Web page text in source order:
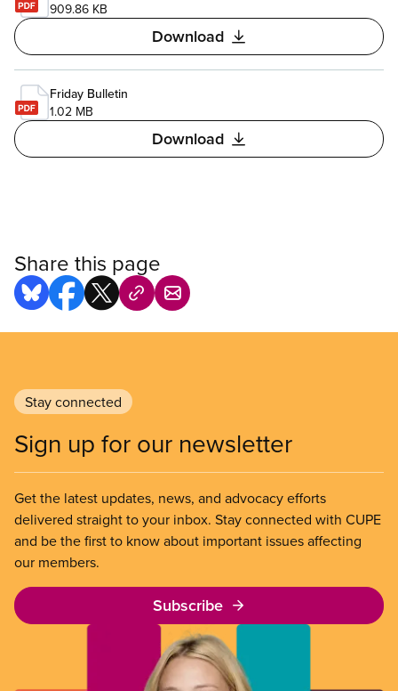
909.86 KB
Download
Friday Bulletin
1.02 MB
Download
Share this page
Stay connected
Sign up for our newsletter
Get the latest updates, news, and advocacy efforts
delivered straight to your inbox. Stay connected with CUPE
and be the first to know about important issues affecting
our members.
Subscribe